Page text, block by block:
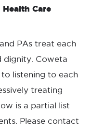
Care
PAs treat each
dignity. Coweta
listening to each
treating
is a partial list
Please contact